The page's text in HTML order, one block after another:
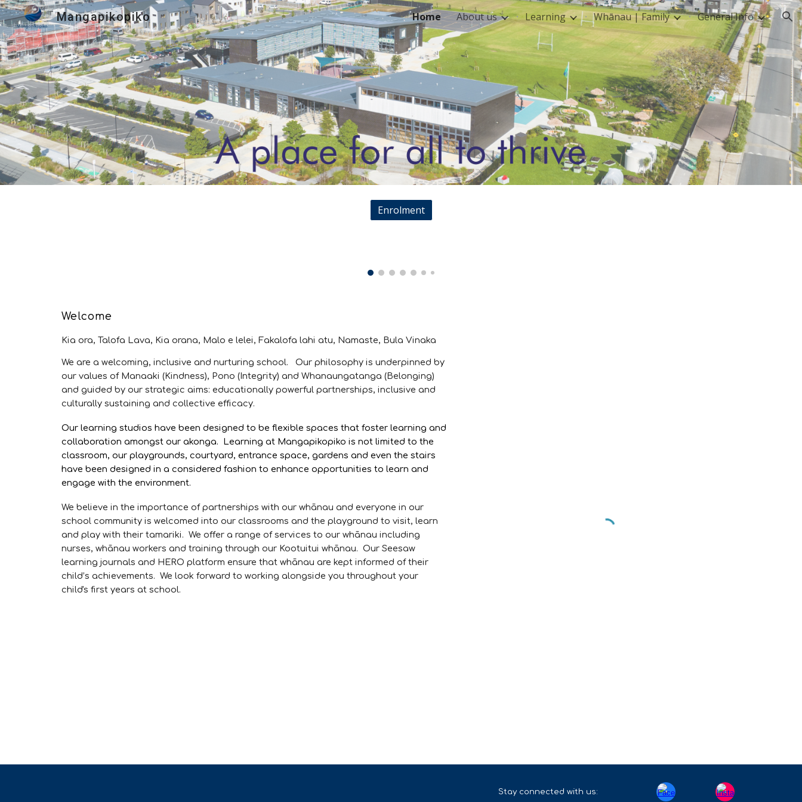
Skip to main content Skip to navigation
Mangapikopiko Home About us Learning Whānau | Family General Info
Enrolment
Welcome
Kia ora, Talofa Lava, Kia orana, Malo e lelei, Fakalofa lahi atu, Namaste, Bula Vinaka
We are a welcoming, inclusive and nurturing school. Our philosophy is underpinned by
our values of Manaaki (Kindness), Pono (Integrity) and Whanaungatanga (Belonging)
and guided by our strategic aims: educationally powerful partnerships, inclusive and
culturally sustaining and collective efficacy.
Our learning studios have been designed to be flexible spaces that foster learning and
collaboration amongst our akonga. Learning at Mangapikopiko is not limited to the
classroom, our playgrounds, courtyard, entrance space, gardens and even the stairs
have been designed in a considered fashion to enhance opportunities to learn and
engage with the environment.
We believe in the importance of partnerships with our whānau and everyone in our
school community is welcomed into our classrooms and the playground to visit, learn
and play with their tamariki. We offer a range of services to our whānau including
nurses, whānau workers and training through our Kootuitui whānau. Our Seesaw
learning journals and HERO platform ensure that whānau are kept informed of their
child’s achievements. We look forward to working alongside you throughout your
child's first years at school.
Stay connected with us: